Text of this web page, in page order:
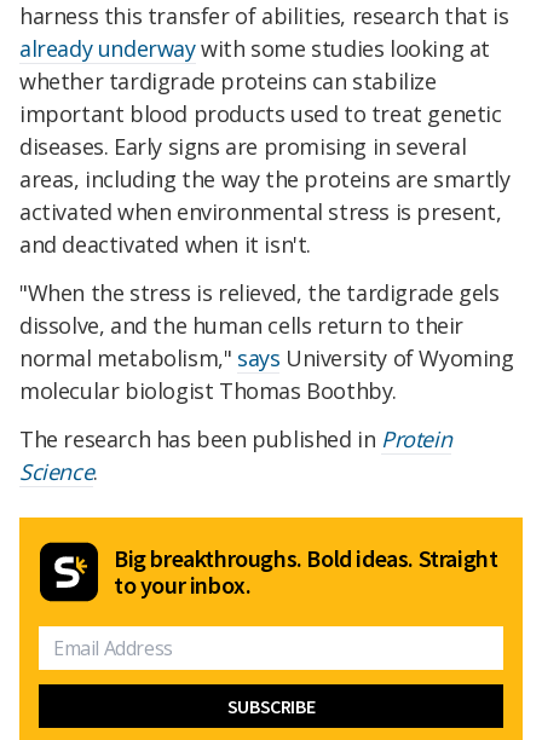
harness this transfer of abilities, research that is
already underwaywith some studies looking at
whether tardigrade proteins can stabilize
important blood products used to treat genetic
diseases. Early signs are promising in several
areas, including the way the proteins are smartly
activated when environmental stress is present,
and deactivated when it isn't.
"When the stress is relieved, the tardigrade gels
dissolve, and the human cells return to their
normal metabolism," says University of Wyoming
molecular biologist Thomas Boothby.
The research has been published in Protein
Science.
Big breakthroughs. Bold ideas. Straight
to your inbox.